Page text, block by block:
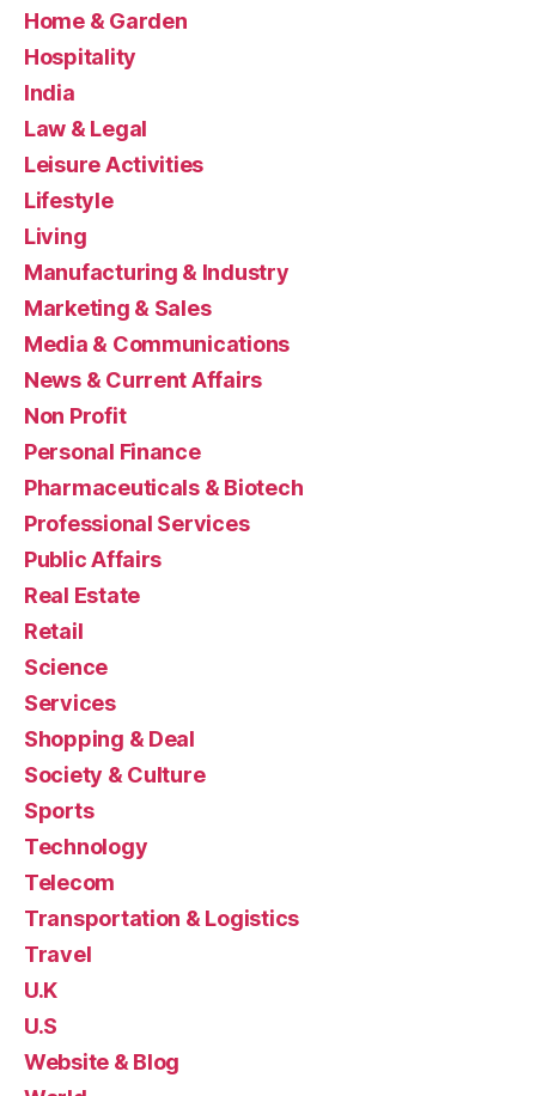
Home & Garden
Hospitality
India
Law & Legal
Leisure Activities
Lifestyle
Living
Manufacturing & Industry
Marketing & Sales
Media & Communications
News & Current Affairs
Non Profit
Personal Finance
Pharmaceuticals & Biotech
Professional Services
Public Affairs
Real Estate
Retail
Science
Services
Shopping & Deal
Society & Culture
Sports
Technology
Telecom
Transportation & Logistics
Travel
U.K
U.S
Website & Blog